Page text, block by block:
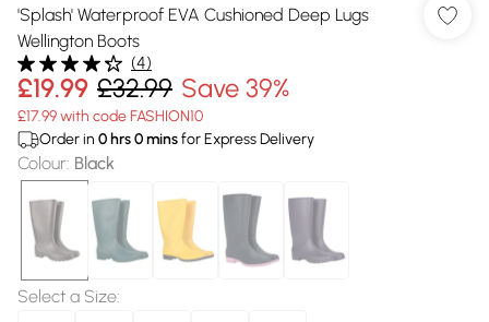
'Splash' Waterproof EVA Cushioned Deep Lugs
Wellington Boots
(4)
£19.99 £32.99 Save 39%
£17.99 with code FASHION10
Order in 0 hrs0minsfor Express Delivery
Colour: Black
Select a Size: